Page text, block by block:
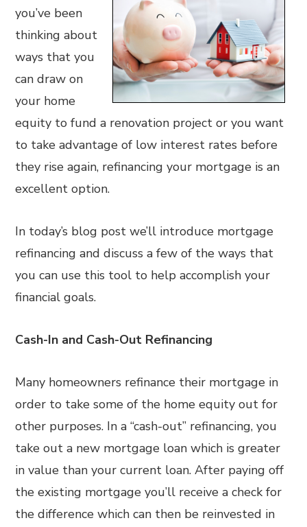
you’ve been
thinking about
ways that you
can draw on
your home
equity to fund a renovation project or you want
to take advantage of low interest rates before
they rise again, refinancing your mortgage is an
excellent option.
In today’s blog post we’ll introduce mortgage
refinancing and discuss a few of the ways that
you can use this tool to help accomplish your
financial goals.
Cash-In and Cash-Out Refinancing
Many homeowners refinance their mortgage in
order to take some of the home equity out for
other purposes. In a “cash-out” refinancing, you
take out a new mortgage loan which is greater
in value than your current loan. After paying off
the existing mortgage you’ll receive a check for
the difference which can then be reinvested in